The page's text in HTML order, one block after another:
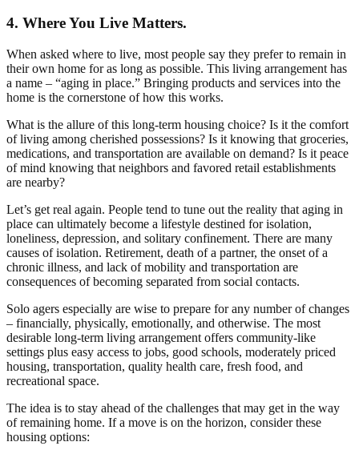
4. Where You Live Matters.
When asked where to live, most people say they prefer to remain in
their own home for as long as possible. This living arrangement has
a name – “aging in place.” Bringing products and services into the
home is the cornerstone of how this works.
What is the allure of this long-term housing choice? Is it the comfort
of living among cherished possessions? Is it knowing that groceries,
medications, and transportation are available on demand? Is it peace
of mind knowing that neighbors and favored retail establishments
are nearby?
Let’s get real again. People tend to tune out the reality that aging in
place can ultimately become a lifestyle destined for isolation,
loneliness, depression, and solitary confinement. There are many
causes of isolation. Retirement, death of a partner, the onset of a
chronic illness, and lack of mobility and transportation are
consequences of becoming separated from social contacts.
Solo agers especially are wise to prepare for any number of changes
– financially, physically, emotionally, and otherwise. The most
desirable long-term living arrangement offers community-like
settings plus easy access to jobs, good schools, moderately priced
housing, transportation, quality health care, fresh food, and
recreational space.
The idea is to stay ahead of the challenges that may get in the way
of remaining home. If a move is on the horizon, consider these
housing options: